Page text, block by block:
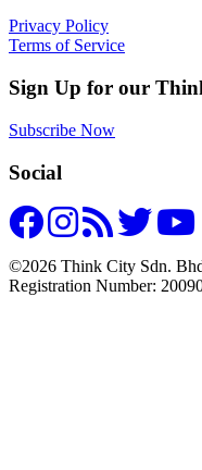
Privacy Policy
Terms of Service
Sign Up for our
Subscribe Now
Social
©2026 Think City Sdn.
Registration Number: